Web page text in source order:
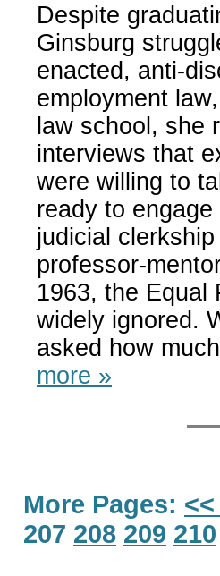
Despite
Ginsburg
enacted, anti-
employment
law school, she
interviews that
were willing to
ready to
judicial
professor-
1963, the
widely ignored.
asked how
more »
More Pages:
207 208 209 210